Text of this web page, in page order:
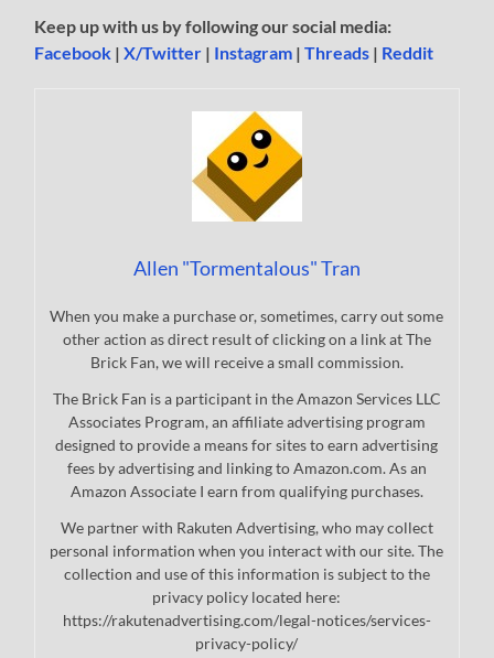
Keep up with us by following our social media:
Facebook |X/Twitter | Instagram |Threads | Reddit
Allen "Tormentalous" Tran
When you make a purchase or, sometimes, carry out some
other action as direct result of clicking on a link at The
Brick Fan, we will receive a small commission.
The Brick Fan is a participant in the Amazon Services LLC
Associates Program, an affiliate advertising program
designed to provide a means for sites to earn advertising
fees by advertising and linking to Amazon.com. As an
Amazon Associate I earn from qualifying purchases.
We partner with Rakuten Advertising, who may collect
personal information when you interact with our site. The
collection and use of this information is subject to the
privacy policy located here:
https://rakutenadvertising.com/legal-notices/services-
privacy-policy/